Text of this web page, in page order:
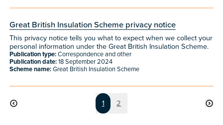
Great British Insulation Scheme privacy notice
This privacy notice tells you what to expect when we collect your
personal information under the Great British Insulation Scheme.
Publication type:Correspondence and other
Publication date:18 September 2024
Scheme name:Great British Insulation Scheme
Page
1 2